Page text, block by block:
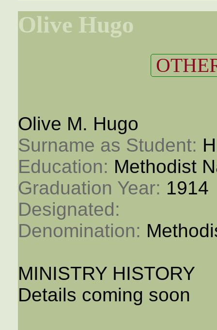
Olive Hugo
Olive M. Hugo
Surname as Student:
Education: Methodist
Graduation Year: 1914
Designated:
Denomination:
MINISTRY HISTORY
Details coming soon